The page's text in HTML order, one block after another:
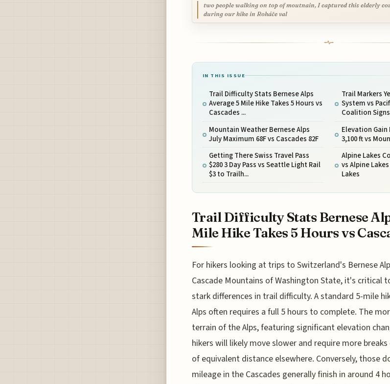
two people walking on top of moutnain, I captured this elderly
during our hike in Roháče val
IN THIS ISSUE
Trail Difficulty Stats Bernese Alps
Average 5 Mile Hike Takes 5 Hours vs
Cascades ...
Mountain Weather Bernese Alps
July Maximum 68F vs Cascades 82F
Getting There Swiss Travel Pass
$280 3 Day Pass vs Seattle Light Rail
$3 to Trailh...
Trail Markers
System vs
Coalition Signs
Elevation Gain
3,100 ft vs
Alpine Lakes
vs Alpine
Lakes
Trail Difficulty Stats Bernese
Mile Hike Takes 5 Hours vs
For hikers looking at trips to Switzerland's Bernese
Cascade Mountains of Washington State, it's critical
stark differences in trail difficulty. A standard 5-mile
Alps often requires a full 5 hours to complete. The
terrain of the Alps, featuring significant elevation
hikers will likely move slower and require more
of equivalent distance elsewhere. Conversely, those
mileage in the Cascades generally finish in around 4